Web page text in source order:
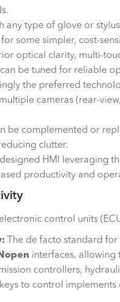
any type of glove or
some simpler, cost-
optical clarity, multi-
be tuned for reliable
the preferred
cameras (rear-
be complemented or
clutter.
HMI leveraging
productivity and
control units
The de facto standard
interfaces, allowing
controllers,
to control implements